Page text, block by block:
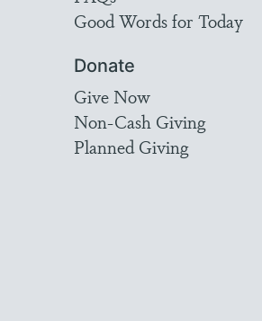
Good Words for Today
Donate
Give Now
Non-Cash Giving
Planned Giving